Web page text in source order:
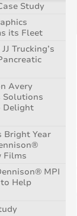
Study
its Fleet
Trucking’s
Avery
Solutions
Delight
Bright Year
Films
MPI
Help